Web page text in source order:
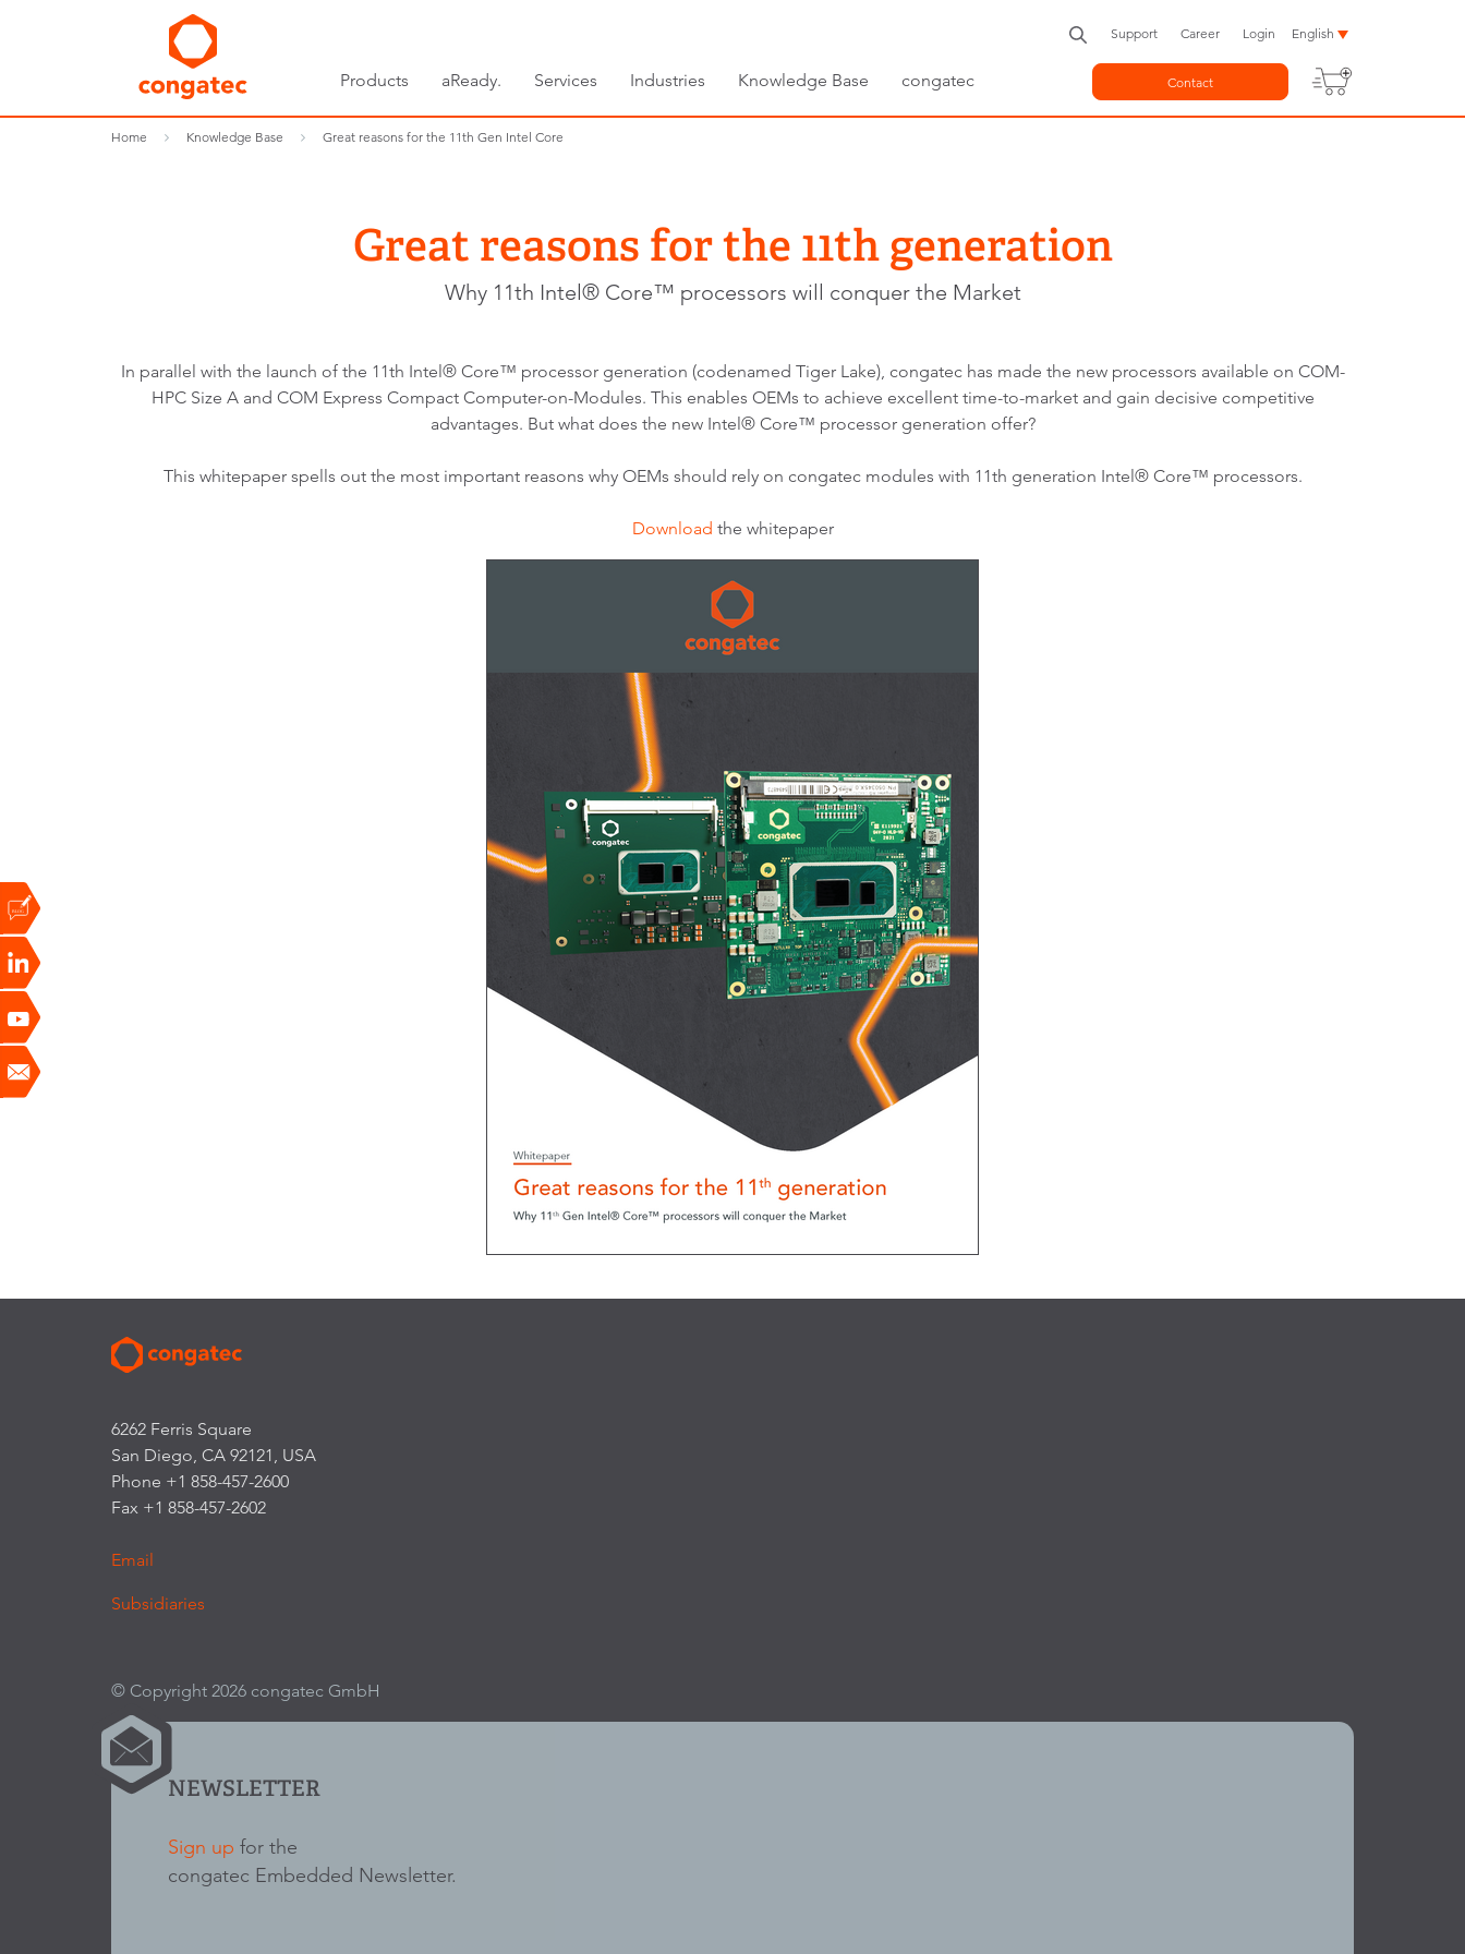
Products aReady. Services Industries Knowledge Base congatec
Support Career Login English
Contact
Home Knowledge Base Great reasons for the 11th Gen Intel Core
Great reasons for the 11th generation
Why 11th Intel® Core™ processors will conquer the Market
In parallel with the launch of the 11th Intel® Core™ processor generation (codenamed Tiger Lake), congatec has made the new processors available on COM-
HPC Size A and COM Express Compact Computer-on-Modules. This enables OEMs to achieve excellent time-to-market and gain decisive competitive
advantages. But what does the new Intel® Core™ processor generation offer?
This whitepaper spells out the most important reasons why OEMs should rely on congatec modules with 11th generation Intel® Core™ processors.
Download the whitepaper
6262 Ferris Square
San Diego, CA 92121, USA
Phone +1 858-457-2600
Fax +1 858-457-2602
Email
Subsidiaries
© Copyright 2026 congatec GmbH
NEWSLETTER
Sign up for the
congatec Embedded Newsletter.